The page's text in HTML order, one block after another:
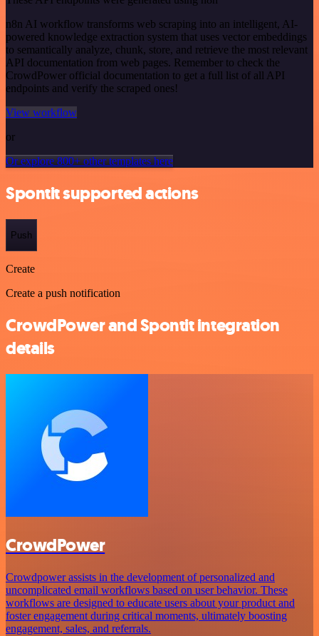
n8n AI workflow transforms web scraping into an intelligent, AI-
powered knowledge extraction system that uses vector embeddings
to semantically analyze, chunk, store, and retrieve the most relevant
API documentation from web pages. Remember to check the
CrowdPower official documentation to get a full list of all API
endpoints and verify the scraped ones!
View workflow
or
Or explore 800+ other templates here
Spontit supported actions
Push
Create
Create a push notification
CrowdPower and Spontit integration
details
CrowdPower
Crowdpower assists in the development of personalized and
uncomplicated email workflows based on user behavior. These
workflows are designed to educate users about your product and
foster engagement during critical moments, ultimately boosting
engagement, sales, and referrals.